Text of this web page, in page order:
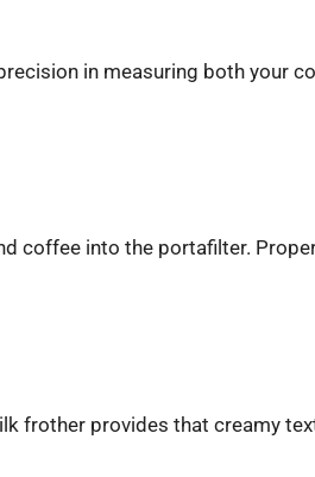
in measuring both your
coffee into the portafilter.
frother provides that creamy